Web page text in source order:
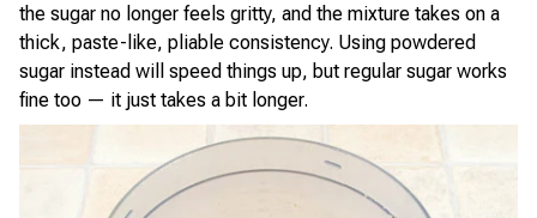
the sugar no longer feels gritty, and the mixture takes on a
thick, paste-like, pliable consistency. Using powdered
sugar instead will speed things up, but regular sugar works
fine too — it just takes a bit longer.